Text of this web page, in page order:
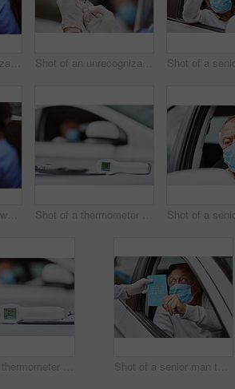
Shot of an unrecognizable healthcare worker waving at a patient at a drive through vaccination site Shot of an unrecognizable healthcare worker extracting liquid from a vial with a syringe at a drive through vaccination site
Shot of a healthcare worker waving at a patient at a drive through vaccination site Shot of a thermometer on a table at a drive through vaccination site
Shot of a thermometer on a table at a drive through vaccination site Shot of a senior man taking a pamphlet from a healthcare worker at a drive through vaccination site